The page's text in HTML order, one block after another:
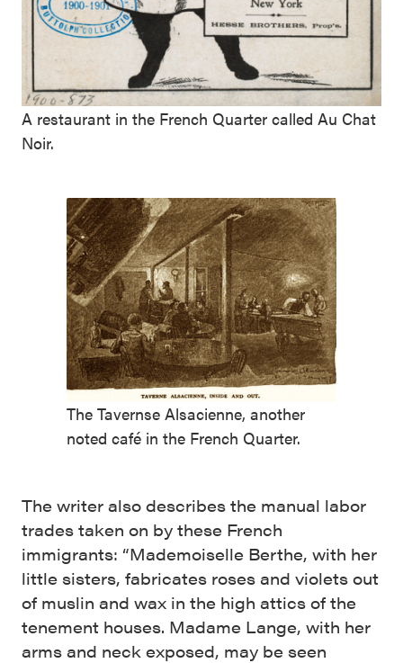
A restaurant in the French Quarter called Au Chat
Noir.
The Tavernse Alsacienne, another
noted café in the French Quarter.
The writer also describes the manual labor
trades taken on by these French
immigrants: “Made­moiselle Berthe, with her
little sisters, fabri­cates roses and violets out
of muslin and wax in the high attics of the
tenement houses. Madame Lange, with her
arms and neck exposed, may be seen